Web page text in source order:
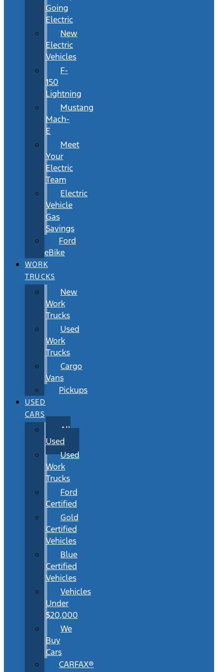
Going
Electric
New
Electric
Vehicles
F-
150
Lightning
Mustang
Mach-
E
Meet
Your
Electric
Team
Electric
Vehicle
Gas
Savings
Ford
eBike
WORK
TRUCKS
New
Work
Trucks
Used
Work
Trucks
Cargo
Vans
Pickups
USED
CARS
All
Used
Used
Work
Trucks
Ford
Certified
Gold
Certified
Vehicles
Blue
Certified
Vehicles
Vehicles
Under
$20,000
We
Buy
Cars
CARFAX®